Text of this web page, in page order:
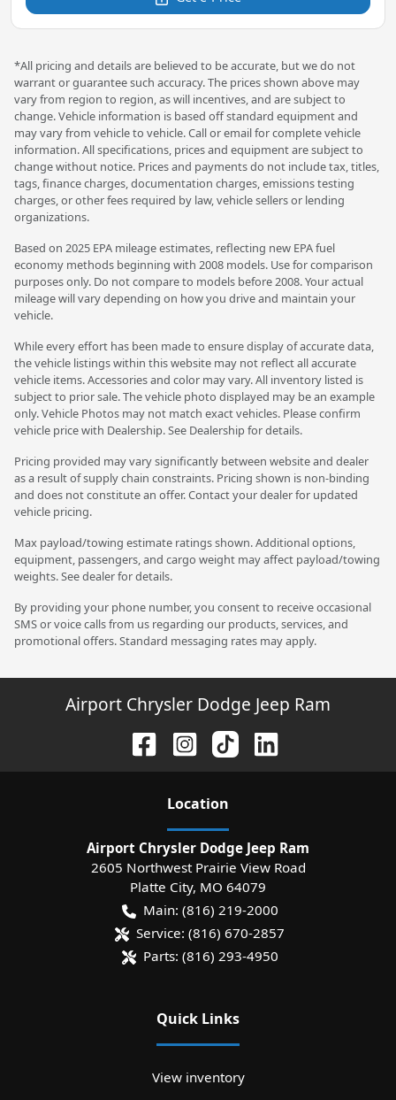
*All pricing and details are believed to be accurate, but we do not
warrant or guarantee such accuracy. The prices shown above may
vary from region to region, as will incentives, and are subject to
change. Vehicle information is based off standard equipment and
may vary from vehicle to vehicle. Call or email for complete vehicle
information. All specifications, prices and equipment are subject to
change without notice. Prices and payments do not include tax, titles,
tags, finance charges, documentation charges, emissions testing
charges, or other fees required by law, vehicle sellers or lending
organizations.
Based on 2025 EPA mileage estimates, reflecting new EPA fuel
economy methods beginning with 2008 models. Use for comparison
purposes only. Do not compare to models before 2008. Your actual
mileage will vary depending on how you drive and maintain your
vehicle.
While every effort has been made to ensure display of accurate data,
the vehicle listings within this website may not reflect all accurate
vehicle items. Accessories and color may vary. All inventory listed is
subject to prior sale. The vehicle photo displayed may be an example
only. Vehicle Photos may not match exact vehicles. Please confirm
vehicle price with Dealership. See Dealership for details.
Pricing provided may vary significantly between website and dealer
as a result of supply chain constraints. Pricing shown is non-binding
and does not constitute an offer. Contact your dealer for updated
vehicle pricing.
Max payload/towing estimate ratings shown. Additional options,
equipment, passengers, and cargo weight may affect payload/towing
weights. See dealer for details.
By providing your phone number, you consent to receive occasional
SMS or voice calls from us regarding our products, services, and
promotional offers. Standard messaging rates may apply.
Airport Chrysler Dodge Jeep Ram
Location
Airport Chrysler Dodge Jeep Ram
2605 Northwest Prairie View Road
Platte City, MO 64079
Main: (816) 219-2000
Service: (816) 670-2857
Parts: (816) 293-4950
Quick Links
View inventory